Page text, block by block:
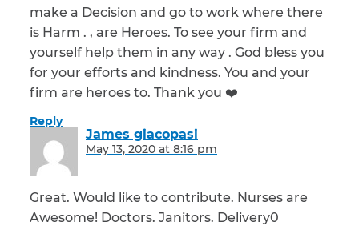
make a Decision and go to work where there
is Harm . , are Heroes. To see your firm and
yourself help them in any way . God bless you
for your efforts and kindness. You and your
firm are heroes to. Thank you ❤️
Reply
James giacopasi
May 13, 2020 at 8:16 pm
Great. Would like to contribute. Nurses are
Awesome! Doctors. Janitors. Delivery0